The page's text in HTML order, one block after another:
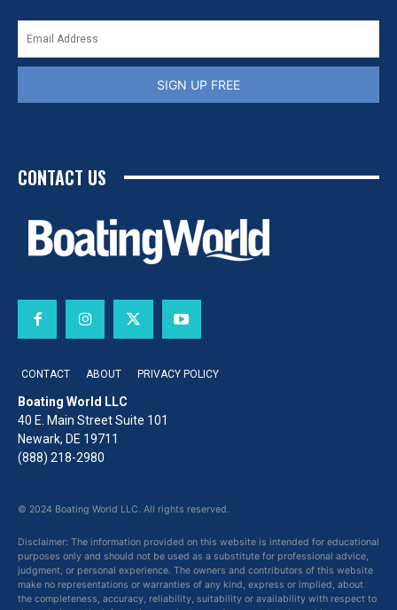
SIGN UP FREE
CONTACT US
CONTACT ABOUT PRIVACY POLICY
Boating World LLC
40 E. Main Street Suite 101
Newark, DE 19711
(888) 218-2980
© 2024 Boating World LLC. All rights reserved.
Disclaimer: The information provided on this website is intended for educational
purposes only and should not be used as a substitute for professional advice,
judgment, or personal experience. The owners and contributors of this website
make no representations or warranties of any kind, express or implied, about
the completeness, accuracy, reliability, suitability or availability with respect to